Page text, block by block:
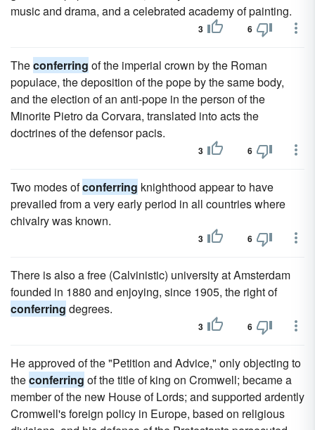
music and drama, and a celebrated academy of painting.
3 6
Theconferring of the imperial crown by the Roman
populace, the deposition of the pope by the same body,
and the election of an anti-pope in the person of the
Minorite Pietro da Corvara, translated into acts the
doctrines of the defensor pacis.
3 6
Two modes ofconferring knighthood appear to have
prevailed from a very early period in all countries where
chivalry was known.
3 6
There is also a free (Calvinistic) university at Amsterdam
founded in 1880 and enjoying, since 1905, the right of
conferring degrees.
3 6
He approved of the "Petition and Advice," only objecting to
theconferring of the title of king on Cromwell; became a
member of the new House of Lords; and supported ardently
Cromwell's foreign policy in Europe, based on religious